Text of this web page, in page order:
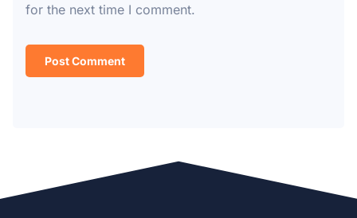
for the next time I comment.